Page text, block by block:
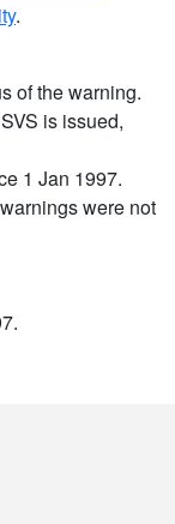
.
of the warning.
is issued,
1 Jan 1997.
were not